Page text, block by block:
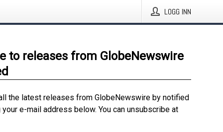
LOGG INN
to releases from GlobeNewswire
the latest releases from GlobeNewswire by notified
e-mail address below. You can unsubscribe at